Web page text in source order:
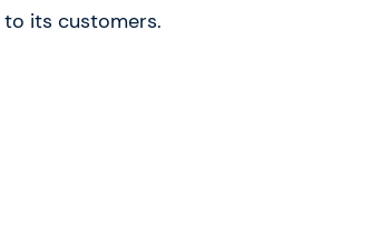
to its customers.